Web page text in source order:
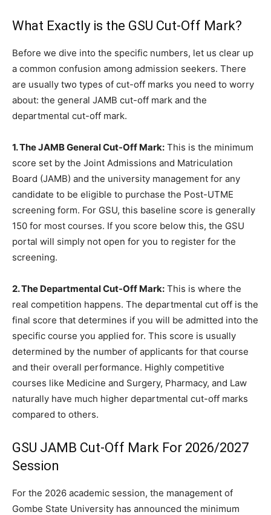
What Exactly is the GSU Cut-Off Mark?
Before we dive into the specific numbers, let us clear up
a common confusion among admission seekers. There
are usually two types of cut-off marks you need to worry
about: the general JAMB cut-off mark and the
departmental cut-off mark.
1. The JAMB General Cut-Off Mark: This is the minimum
score set by the Joint Admissions and Matriculation
Board (JAMB) and the university management for any
candidate to be eligible to purchase the Post-UTME
screening form. For GSU, this baseline score is generally
150 for most courses. If you score below this, the GSU
portal will simply not open for you to register for the
screening.
2. The Departmental Cut-Off Mark: This is where the
real competition happens. The departmental cut off is the
final score that determines if you will be admitted into the
specific course you applied for. This score is usually
determined by the number of applicants for that course
and their overall performance. Highly competitive
courses like Medicine and Surgery, Pharmacy, and Law
naturally have much higher departmental cut-off marks
compared to others.
GSU JAMB Cut-Off Mark For 2026/2027
Session
For the 2026 academic session, the management of
Gombe State University has announced the minimum